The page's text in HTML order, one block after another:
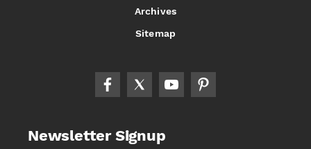
Archives
Sitemap
Newsletter Signup